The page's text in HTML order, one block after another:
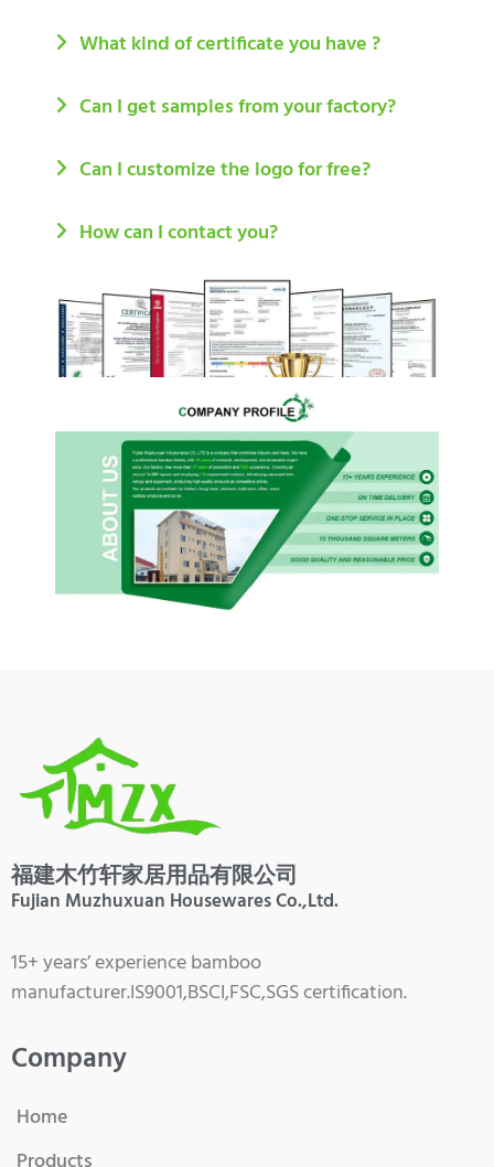
What kind of certificate you have ?
Can I get samples from your factory?
Can I customize the logo for free?
How can I contact you?
福建木竹轩家居用品有限公司
Fujian Muzhuxuan Housewares Co.,Ltd.
15+ years’ experience bamboo
manufacturer.IS9001,BSCI,FSC,SGS certification.
Company
Home